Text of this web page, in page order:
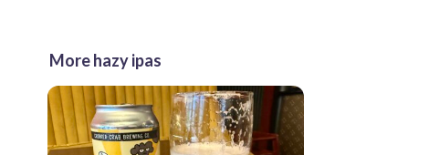
More hazy ipas